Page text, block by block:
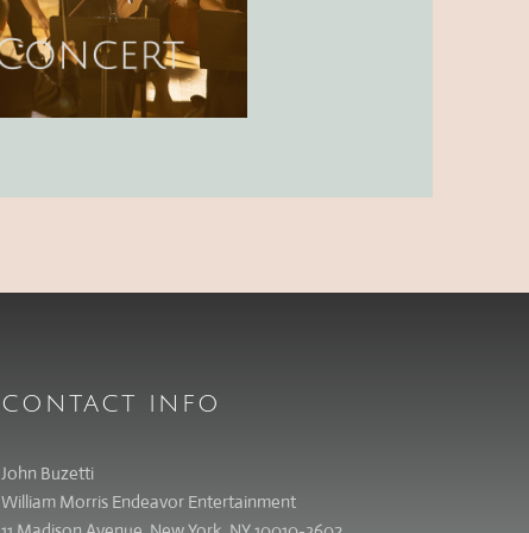
CONTACT INFO
John Buzetti
William Morris Endeavor Entertainment